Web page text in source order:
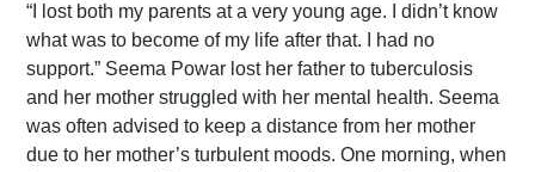
“I lost both my parents at a very young age. I didn’t know
what was to become of my life after that. I had no
support.” Seema Powar lost her father to tuberculosis
and her mother struggled with her mental health. Seema
was often advised to keep a distance from her mother
due to her mother’s turbulent moods. One morning, when